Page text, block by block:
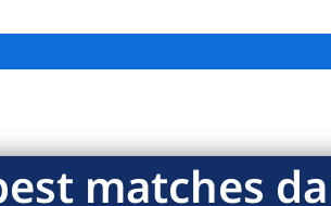
matches